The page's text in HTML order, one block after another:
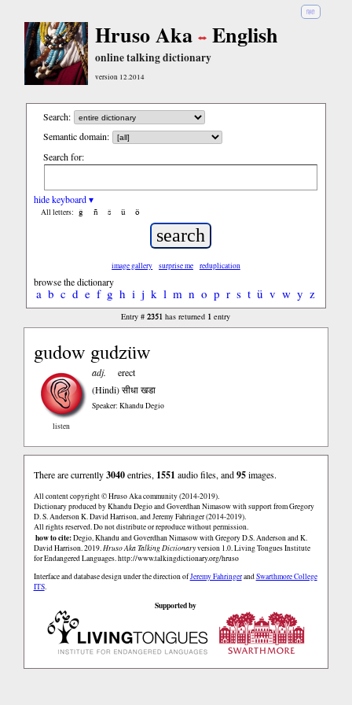
हिंदी
Hruso Aka English
online talking dictionary
version 12.2014
Search:
Semantic domain:
Search for:
hide keyboard ▾
All letters: ĝ ñ ŝ ü ö
image gallery surprise me reduplication
browse the dictionary
a b c d e f g h i j k l m n o p r s t ü v w y z
Entry #2351 has returned 1 entry
gudow gudzüw
listen
adj.
erect
(Hindi)सीधा खडा
Speaker: Khandu Degio
There are currently3040entries, 1551 audio files, and95images.
All content copyright © Hruso Aka community (2014-2019).
Dictionary produced by Khandu Degio and Goverdhan Nimasow with support from Gregory
D. S. Anderson K. David Harrison, and Jeremy Fahringer (2014-2019).
All rights reserved. Do not distribute or reproduce without permission.
how to cite:Degio, Khandu and Goverdhan Nimasow with Gregory D.S. Anderson and K.
David Harrison. 2019.Hruso Aka Talking Dictionaryversion 1.0. Living Tongues Institute
for Endangered Languages.http://www.talkingdictionary.org/hruso
Interface and database design under the direction ofJeremy FahringerandSwarthmore College
ITS.
Supported by